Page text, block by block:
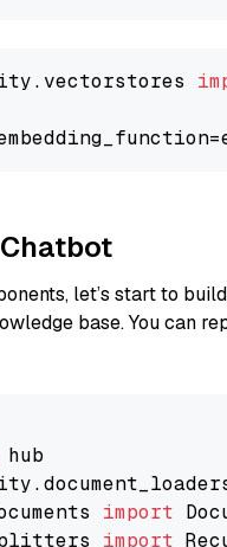
let’s start to
base. You can
import
import